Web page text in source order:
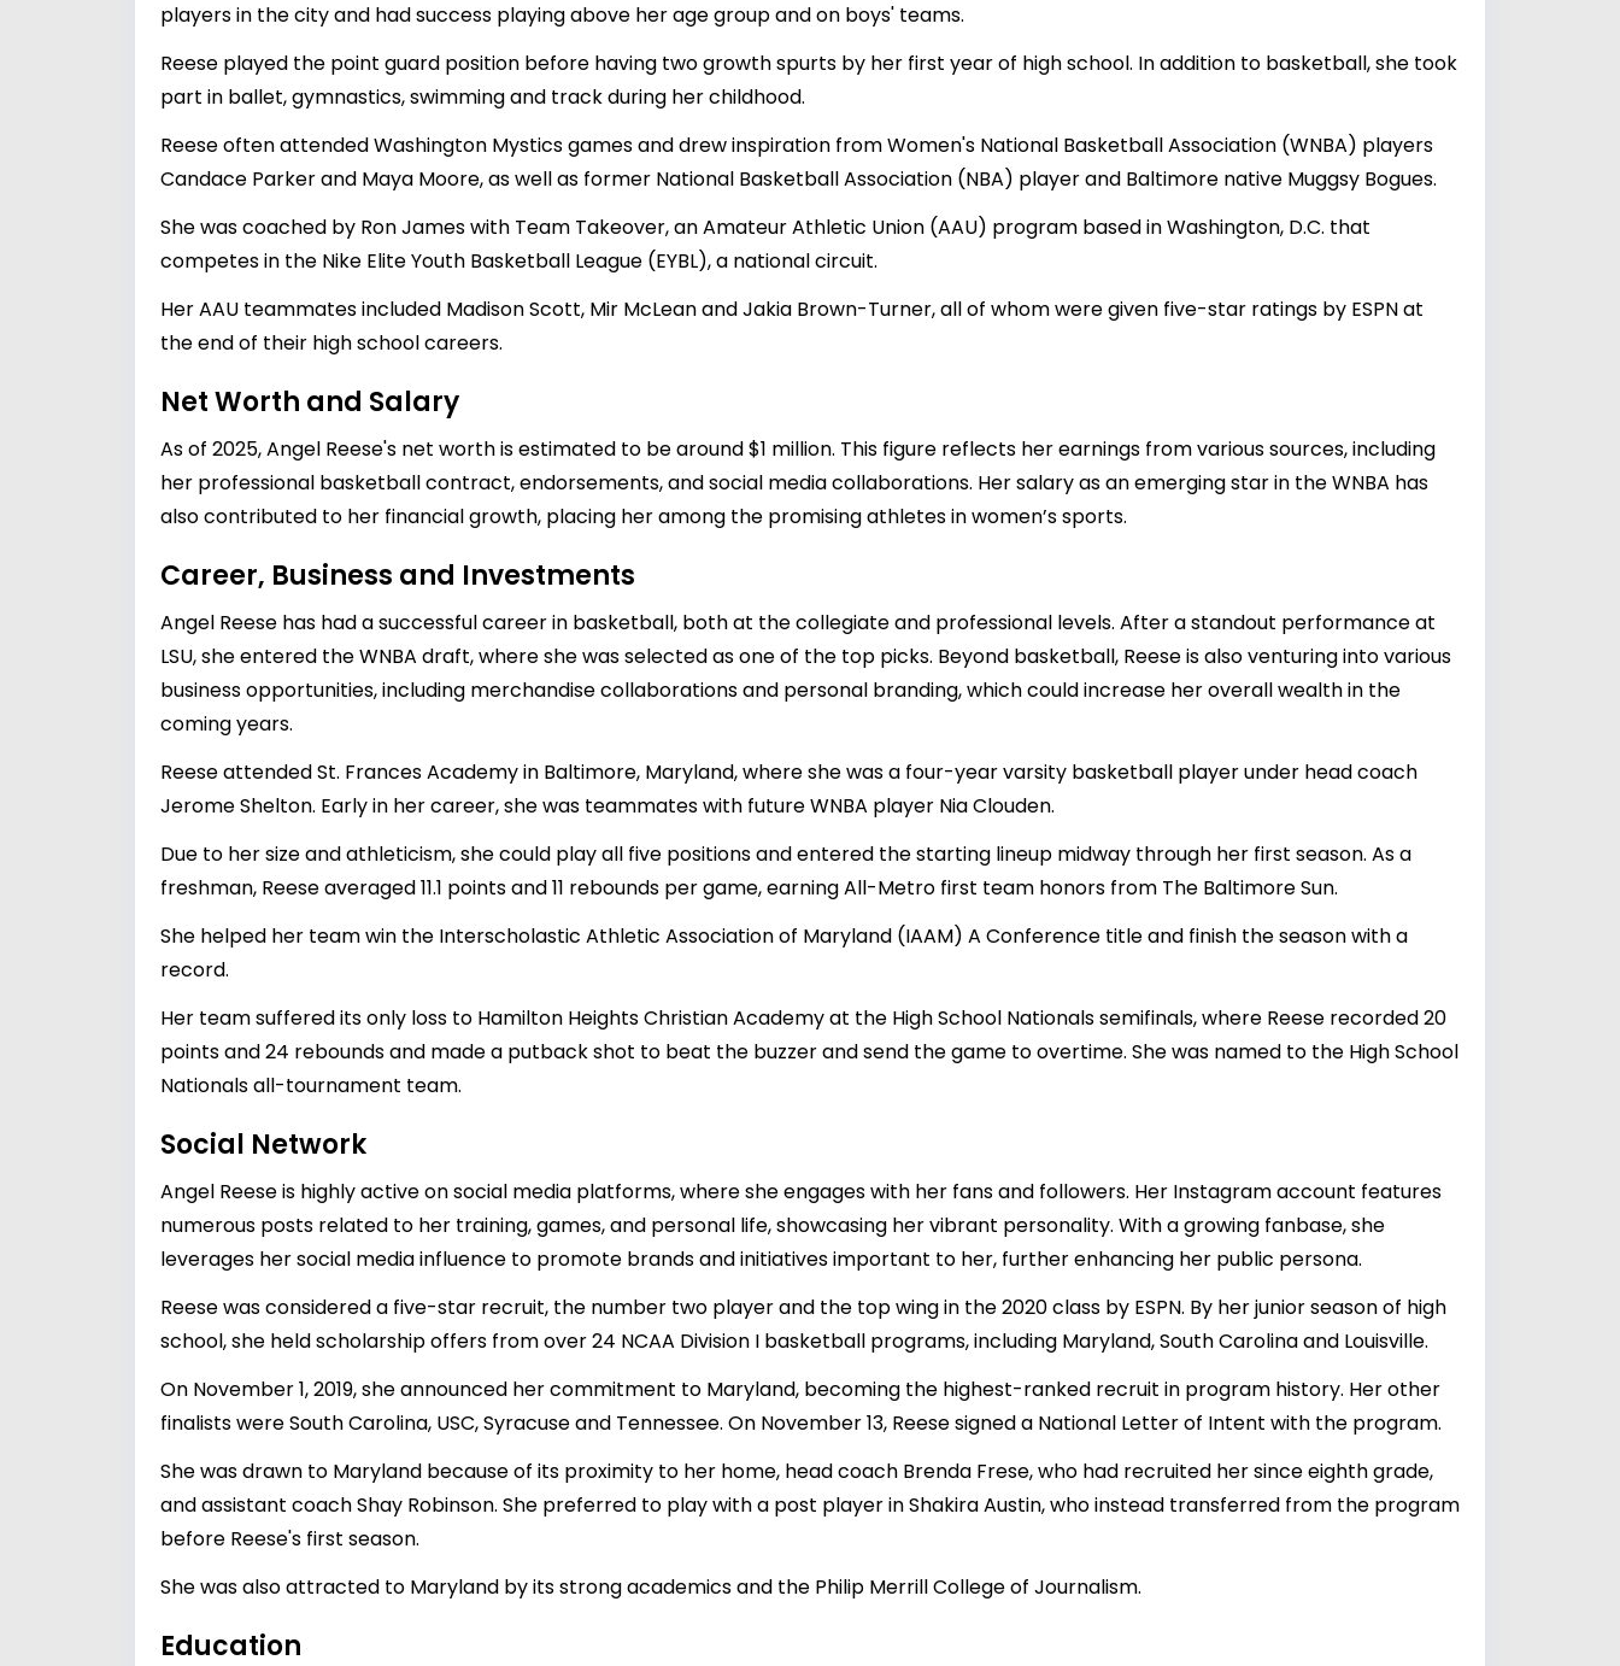
players in the city and had success playing above her age group and on boys' teams.
Reese played the point guard position before having two growth spurts by her first year of high school. In addition to basketball, she took
part in ballet, gymnastics, swimming and track during her childhood.
Reese often attended Washington Mystics games and drew inspiration from Women's National Basketball Association (WNBA) players
Candace Parker and Maya Moore, as well as former National Basketball Association (NBA) player and Baltimore native Muggsy Bogues.
She was coached by Ron James with Team Takeover, an Amateur Athletic Union (AAU) program based in Washington, D.C. that
competes in the Nike Elite Youth Basketball League (EYBL), a national circuit.
Her AAU teammates included Madison Scott, Mir McLean and Jakia Brown-Turner, all of whom were given five-star ratings by ESPN at
the end of their high school careers.
Net Worth and Salary
As of 2025, Angel Reese's net worth is estimated to be around $1 million. This figure reflects her earnings from various sources, including
her professional basketball contract, endorsements, and social media collaborations. Her salary as an emerging star in the WNBA has
also contributed to her financial growth, placing her among the promising athletes in women’s sports.
Career, Business and Investments
Angel Reese has had a successful career in basketball, both at the collegiate and professional levels. After a standout performance at
LSU, she entered the WNBA draft, where she was selected as one of the top picks. Beyond basketball, Reese is also venturing into various
business opportunities, including merchandise collaborations and personal branding, which could increase her overall wealth in the
coming years.
Reese attended St. Frances Academy in Baltimore, Maryland, where she was a four-year varsity basketball player under head coach
Jerome Shelton. Early in her career, she was teammates with future WNBA player Nia Clouden.
Due to her size and athleticism, she could play all five positions and entered the starting lineup midway through her first season. As a
freshman, Reese averaged 11.1 points and 11 rebounds per game, earning All-Metro first team honors from The Baltimore Sun.
She helped her team win the Interscholastic Athletic Association of Maryland (IAAM) A Conference title and finish the season with a
record.
Her team suffered its only loss to Hamilton Heights Christian Academy at the High School Nationals semifinals, where Reese recorded 20
points and 24 rebounds and made a putback shot to beat the buzzer and send the game to overtime. She was named to the High School
Nationals all-tournament team.
Social Network
Angel Reese is highly active on social media platforms, where she engages with her fans and followers. Her Instagram account features
numerous posts related to her training, games, and personal life, showcasing her vibrant personality. With a growing fanbase, she
leverages her social media influence to promote brands and initiatives important to her, further enhancing her public persona.
Reese was considered a five-star recruit, the number two player and the top wing in the 2020 class by ESPN. By her junior season of high
school, she held scholarship offers from over 24 NCAA Division I basketball programs, including Maryland, South Carolina and Louisville.
On November 1, 2019, she announced her commitment to Maryland, becoming the highest-ranked recruit in program history. Her other
finalists were South Carolina, USC, Syracuse and Tennessee. On November 13, Reese signed a National Letter of Intent with the program.
She was drawn to Maryland because of its proximity to her home, head coach Brenda Frese, who had recruited her since eighth grade,
and assistant coach Shay Robinson. She preferred to play with a post player in Shakira Austin, who instead transferred from the program
before Reese's first season.
She was also attracted to Maryland by its strong academics and the Philip Merrill College of Journalism.
Education